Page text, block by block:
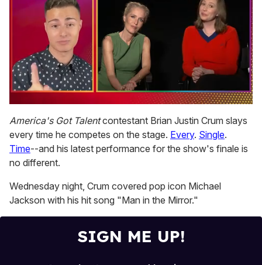
seconds
of
1
minute,
15
seconds
America's Got Talentcontestant Brian Justin Crum slays
every time he competes on the stage. Every. Single.
Time--and his latest performance for the show's finale is
no different.
Wednesday night, Crum covered pop icon Michael
Jackson with his hit song "Man in the Mirror."
SIGN ME UP!